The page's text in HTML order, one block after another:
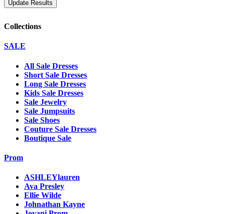
Collections
SALE
All Sale Dresses
Short Sale Dresses
Long Sale Dresses
Kids Sale Dresses
Sale Jewelry
Sale Jumpsuits
Sale Shoes
Couture Sale Dresses
Boutique Sale
Prom
ASHLEYlauren
Ava Presley
Ellie Wilde
Johnathan Kayne